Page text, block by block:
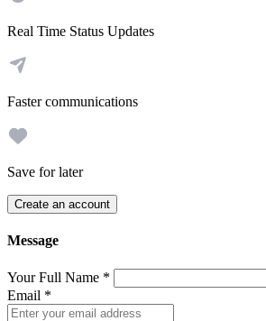
Real Time Status Updates
Faster communications
Save for later
Create an account
Message
Your Full Name *
Email *